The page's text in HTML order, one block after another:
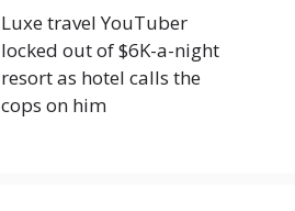
Luxe travel YouTuber
locked out of $6K-a-night
resort as hotel calls the
cops on him